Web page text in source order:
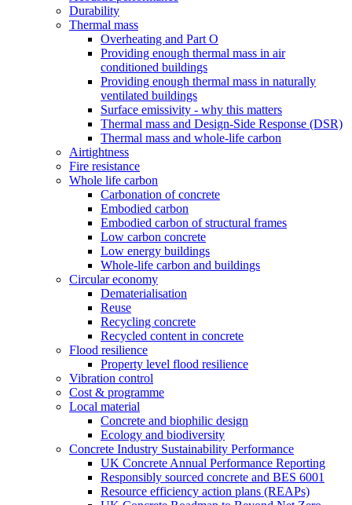
Durability
Thermal mass
Overheating and Part O
Providing enough thermal mass in air
conditioned buildings
Providing enough thermal mass in naturally
ventilated buildings
Surface emissivity - why this matters
Thermal mass and Design-Side Response (DSR)
Thermal mass and whole-life carbon
Airtightness
Fire resistance
Whole life carbon
Carbonation of concrete
Embodied carbon
Embodied carbon of structural frames
Low carbon concrete
Low energy buildings
Whole-life carbon and buildings
Circular economy
Dematerialisation
Reuse
Recycling concrete
Recycled content in concrete
Flood resilience
Property level flood resilience
Vibration control
Cost & programme
Local material
Concrete and biophilic design
Ecology and biodiversity
Concrete Industry Sustainability Performance
UK Concrete Annual Performance Reporting
Responsibly sourced concrete and BES 6001
Resource efficiency action plans (REAPs)